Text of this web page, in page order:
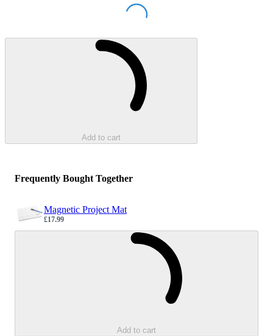
Loading...
Add to cart
Frequently Bought Together
Magnetic Project Mat
Sale price
£17.99
Add to cart